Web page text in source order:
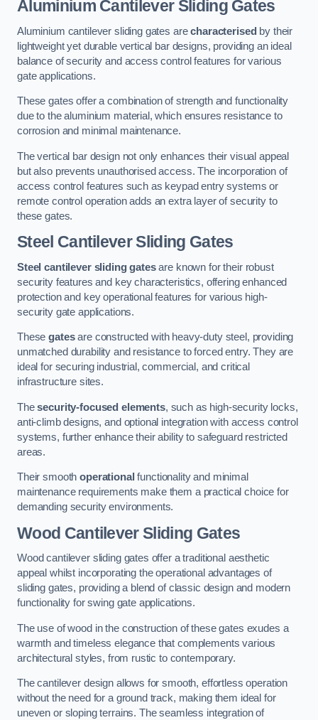
Aluminium Cantilever Sliding Gates
Aluminium cantilever sliding gates arecharacterised by their
lightweight yet durable vertical bar designs, providing an ideal
balance of security and access control features for various
gate applications.
These gates offer a combination of strength and functionality
due to the aluminium material, which ensures resistance to
corrosion and minimal maintenance.
The vertical bar design not only enhances their visual appeal
but also prevents unauthorised access. The incorporation of
access control features such as keypad entry systems or
remote control operation adds an extra layer of security to
these gates.
Steel Cantilever Sliding Gates
Steel cantilever sliding gatesare known for their robust
security features and key characteristics, offering enhanced
protection and key operational features for various high-
security gate applications.
Thesegatesare constructed with heavy-duty steel, providing
unmatched durability and resistance to forced entry. They are
ideal for securing industrial, commercial, and critical
infrastructure sites.
Thesecurity-focused elements, such as high-security locks,
anti-climb designs, and optional integration with access control
systems, further enhance their ability to safeguard restricted
areas.
Their smoothoperational functionality and minimal
maintenance requirements make them a practical choice for
demanding security environments.
Wood Cantilever Sliding Gates
Wood cantilever sliding gates offer a traditional aesthetic
appeal whilst incorporating the operational advantages of
sliding gates, providing a blend of classic design and modern
functionality for swing gate applications.
The use of wood in the construction of these gates exudes a
warmth and timeless elegance that complements various
architectural styles, from rustic to contemporary.
The cantilever design allows for smooth, effortless operation
without the need for a ground track, making them ideal for
uneven or sloping terrains. The seamless integration of